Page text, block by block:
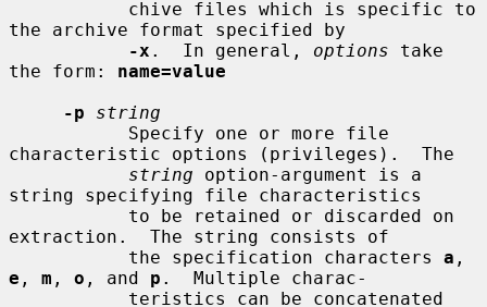
the archive format specified by
-x .  In general, options take
the form: name=value
-p
string
characteristic options (privileges).  The
string option-argument is a
string specifying file characteristics
extraction.  The string consists of
           the specification characters
a
e , m , o , and p .  Multiple charac-